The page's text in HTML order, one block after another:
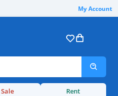
My Account
Sale Rent